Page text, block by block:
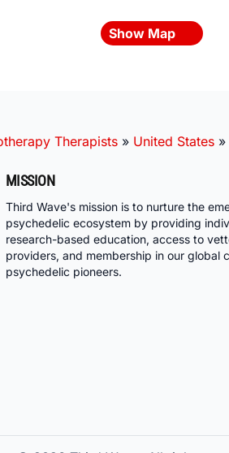
Show Map
Therapists » United States »
MISSION
Third Wave's mission is to nurture the
psychedelic ecosystem by providing
research-based education, access to
providers, and membership in our global
psychedelic pioneers.